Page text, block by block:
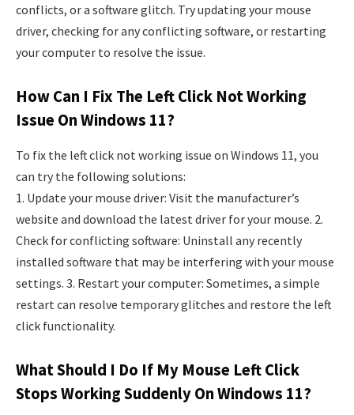
conflicts, or a software glitch. Try updating your mouse
driver, checking for any conflicting software, or restarting
your computer to resolve the issue.
How Can I Fix The Left Click Not Working
Issue On Windows 11?
To fix the left click not working issue on Windows 11, you
can try the following solutions:
1. Update your mouse driver: Visit the manufacturer’s
website and download the latest driver for your mouse. 2.
Check for conflicting software: Uninstall any recently
installed software that may be interfering with your mouse
settings. 3. Restart your computer: Sometimes, a simple
restart can resolve temporary glitches and restore the left
click functionality.
What Should I Do If My Mouse Left Click
Stops Working Suddenly On Windows 11?